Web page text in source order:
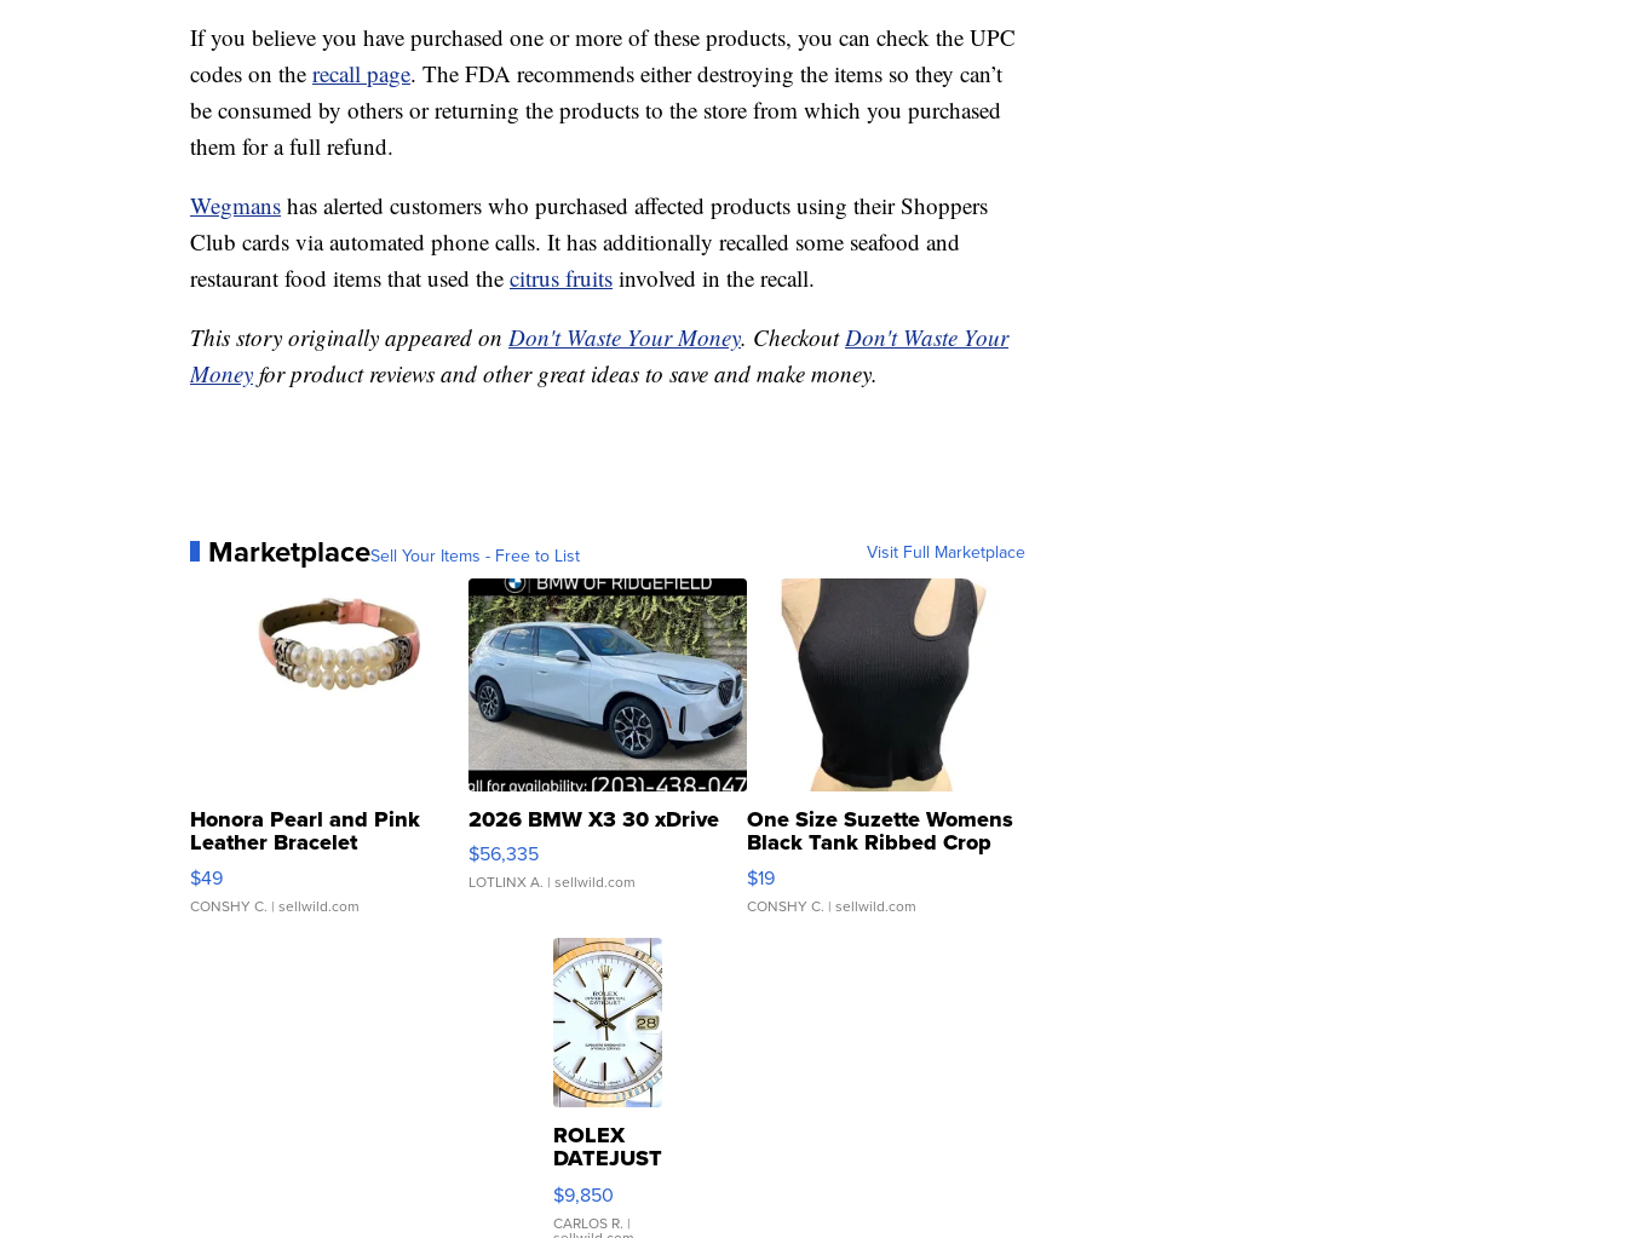
If you believe you have purchased one or more of these products, you can check the UPC
codes on the recall page. The FDA recommends either destroying the items so they can’t
be consumed by others or returning the products to the store from which you purchased
them for a full refund.
Wegmans has alerted customers who purchased affected products using their Shoppers
Club cards via automated phone calls. It has additionally recalled some seafood and
restaurant food items that used the citrus fruits involved in the recall.
This story originally appeared on Don't Waste Your Money. Checkout Don't Waste Your
Money for product reviews and other great ideas to save and make money.
MarketplaceSell Your Items - Free to List Visit Full Marketplace
Honora Pearl and Pink
Leather Bracelet
Adjustable Buckle Clo...
$49
CONSHY C. | sellwild.com
2026 BMW X3 30 xDrive
$56,335
LOTLINX A. | sellwild.com
One Size Suzette Womens
Black Tank Ribbed Crop
Asymmetrical ...
$19
CONSHY C. | sellwild.com
ROLEX
DATEJUST
16233
WHITE
DIAL
$9,850
CARLOS R. |